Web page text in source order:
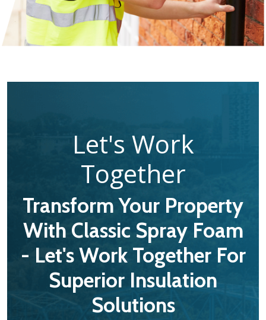
Let's Work
Together
Transform Your Property
With Classic Spray Foam
- Let's Work Together For
Superior Insulation
Solutions